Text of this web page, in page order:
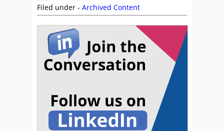
Filed under - Archived Content